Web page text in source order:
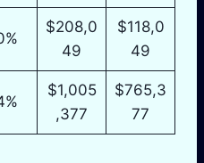
$208,0
49
$118,0
49
$1,005
,377
$765,3
77